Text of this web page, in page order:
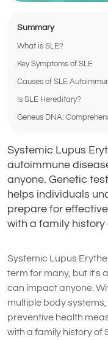
Summary
What is SLE?
Key Symptoms of SLE
Causes of SLE
Is SLE Hereditary?
Geneus DNA:
Systemic Lupus
autoimmune
anyone. Genetic
helps individuals
prepare for
with a family history
Systemic Lupus
term for many, but it's
can impact anyone.
multiple body
preventive health
with a family history of